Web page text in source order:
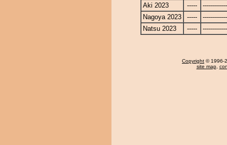
Aki 2023
-----
Nagoya 2023
-----
Natsu 2023
-----
Copyright © 1996-
site map,